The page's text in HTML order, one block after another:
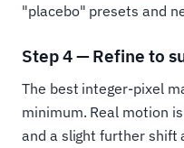
"placebo" presets and
Step 4 — Refine to
The best integer-pixel
minimum. Real motion
and a slight further shift